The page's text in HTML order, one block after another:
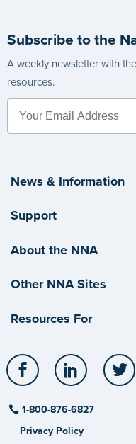
Subscribe to the
A weekly newsletter with
resources.
News & Information
Support
About the NNA
Other NNA Sites
Resources For
Facebook LinkedIn
1-800-876-6827
Privacy Policy